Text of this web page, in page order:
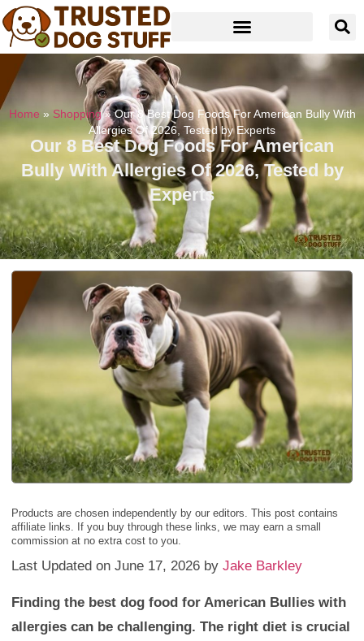
Home » Shopping»Our 8 Best Dog Foods For American Bully With
Allergies Of 2026, Tested by Experts
Our 8 Best Dog Foods For American
Bully With Allergies Of 2026, Tested by
Experts
Products are chosen independently by our editors. This post contains
affiliate links. If you buy through these links, we may earn a small
commission at no extra cost to you.
Last Updated on June 17, 2026 by Jake Barkley
Finding the best dog food for American Bullies with
allergies can be challenging. The right diet is crucial